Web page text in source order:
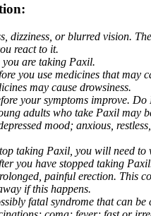
dizziness, or blurred vision.
react to it.
are taking Paxil.
you use medicines that may
may cause drowsiness.
your symptoms improve.
adults who take Paxil may
mood; anxious,
taking Paxil, you will need
you have stopped taking
painful erection. This
if this happens.
fatal syndrome that can